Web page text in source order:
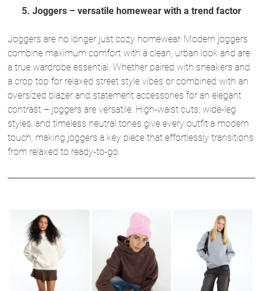
5. Joggers – versatile homewear with a trend factor
Joggers are no longer just cozy homewear. Modern joggers
combine maximum comfort with a clean, urban look and are
a true wardrobe essential. Whether paired with sneakers and
a crop top for relaxed street style vibes or combined with an
oversized blazer and statement accessories for an elegant
contrast – joggers are versatile. High-waist cuts, wide-leg
styles, and timeless neutral tones give every outfit a modern
touch, making joggers a key piece that effortlessly transitions
from relaxed to ready-to-go.